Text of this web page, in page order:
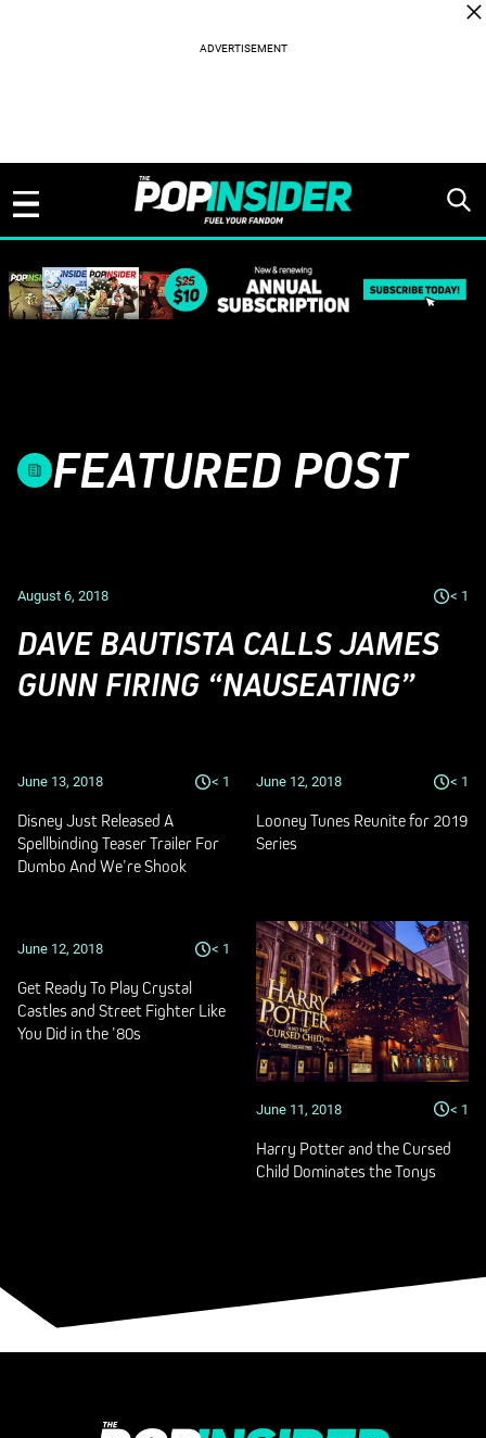
FEATURED POST
August 6, 2018 < 1
DAVE BAUTISTA CALLS JAMES
GUNN FIRING “NAUSEATING”
June 13, 2018 < 1
Disney Just Released A
Spellbinding Teaser Trailer For
Dumbo And We’re Shook
June 12, 2018 < 1
Looney Tunes Reunite for 2019
Series
June 12, 2018 < 1
Get Ready To Play Crystal
Castles and Street Fighter Like
You Did in the ’80s
June 11, 2018 < 1
Harry Potter and the Cursed
Child Dominates the Tonys